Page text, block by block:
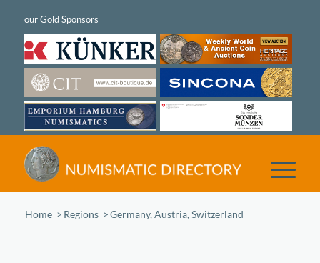
Home /Regions /Germany, Austria, Switzerland